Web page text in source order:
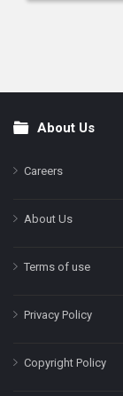
FooterAbout Us
Careers
About Us
Terms of use
Privacy Policy
Copyright Policy